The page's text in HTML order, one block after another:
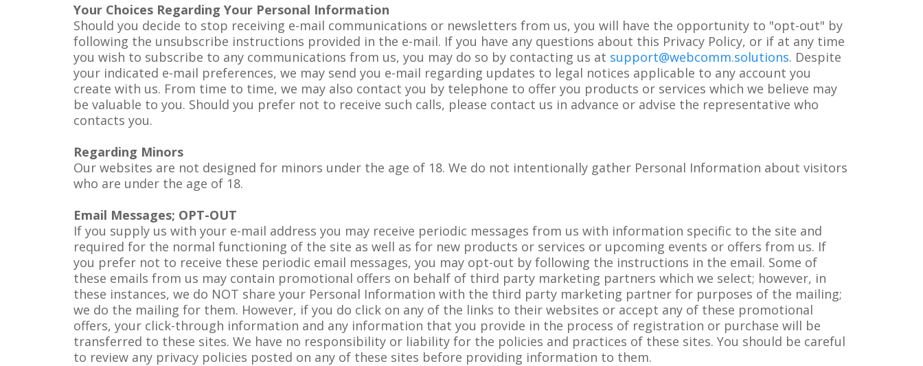
Your Choices Regarding Your Personal Information
Should you decide to stop receiving e-mail communications or newsletters from us, you will have the opportunity to "opt-out" by
following the unsubscribe instructions provided in the e-mail. If you have any questions about this Privacy Policy, or if at any time
you wish to subscribe to any communications from us, you may do so by contacting us at support@webcomm.solutions. Despite
your indicated e-mail preferences, we may send you e-mail regarding updates to legal notices applicable to any account you
create with us. From time to time, we may also contact you by telephone to offer you products or services which we believe may
be valuable to you. Should you prefer not to receive such calls, please contact us in advance or advise the representative who
contacts you.
Regarding Minors
Our websites are not designed for minors under the age of 18. We do not intentionally gather Personal Information about visitors
who are under the age of 18.
Email Messages; OPT-OUT
If you supply us with your e-mail address you may receive periodic messages from us with information specific to the site and
required for the normal functioning of the site as well as for new products or services or upcoming events or offers from us. If
you prefer not to receive these periodic email messages, you may opt-out by following the instructions in the email. Some of
these emails from us may contain promotional offers on behalf of third party marketing partners which we select; however, in
these instances, we do NOT share your Personal Information with the third party marketing partner for purposes of the mailing;
we do the mailing for them. However, if you do click on any of the links to their websites or accept any of these promotional
offers, your click-through information and any information that you provide in the process of registration or purchase will be
transferred to these sites. We have no responsibility or liability for the policies and practices of these sites. You should be careful
to review any privacy policies posted on any of these sites before providing information to them.